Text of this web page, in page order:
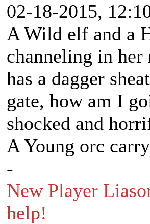
02-18-2015,
A Wild elf and a
channeling in her
has a dagger
gate, how am I
shocked and
A Young orc
-
New Player
help!